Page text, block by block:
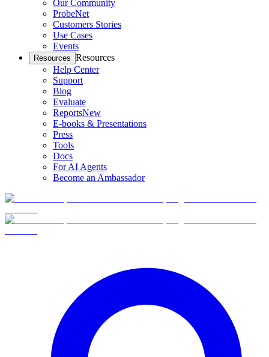
Our Community
ProbeNet
Customers Stories
Use Cases
Events
Resources Resources
Help Center
Support
Blog
Evaluate
ReportsNew
E-books & Presentations
Press
Tools
Docs
For AI Agents
Become an Ambassador